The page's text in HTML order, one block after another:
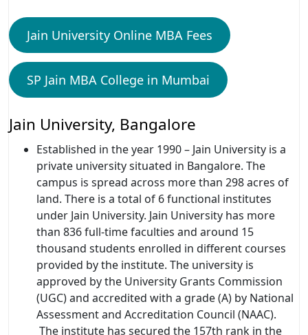
Jain University Online MBA Fees
SP Jain MBA College in Mumbai
Jain University, Bangalore
Established in the year 1990 – Jain University is a
private university situated in Bangalore. The
campus is spread across more than 298 acres of
land. There is a total of 6 functional institutes
under Jain University. Jain University has more
than 836 full-time faculties and around 15
thousand students enrolled in different courses
provided by the institute. The university is
approved by the University Grants Commission
(UGC) and accredited with a grade (A) by National
Assessment and Accreditation Council (NAAC).
The institute has secured the 157th rank in the